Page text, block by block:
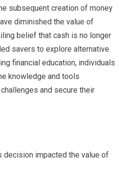
subsequent creation of money
diminished the value of
belief that cash is no longer
savers to explore alternative
financial education, individuals
knowledge and tools
and secure their
decision impacted the value of